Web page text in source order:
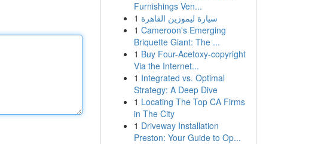
Furnishings Ven...
1 سيارة ليموزين القاهرة
1 Cameroon's Emerging
Briquette Giant: The ...
1 Buy Four-Acetoxy-copyright
Via the Internet...
1 Integrated vs. Optimal
Strategy: A Deep Dive
1 Locating The Top CA Firms
in The City
1 Driveway Installation
Preston: Your Guide to Op...